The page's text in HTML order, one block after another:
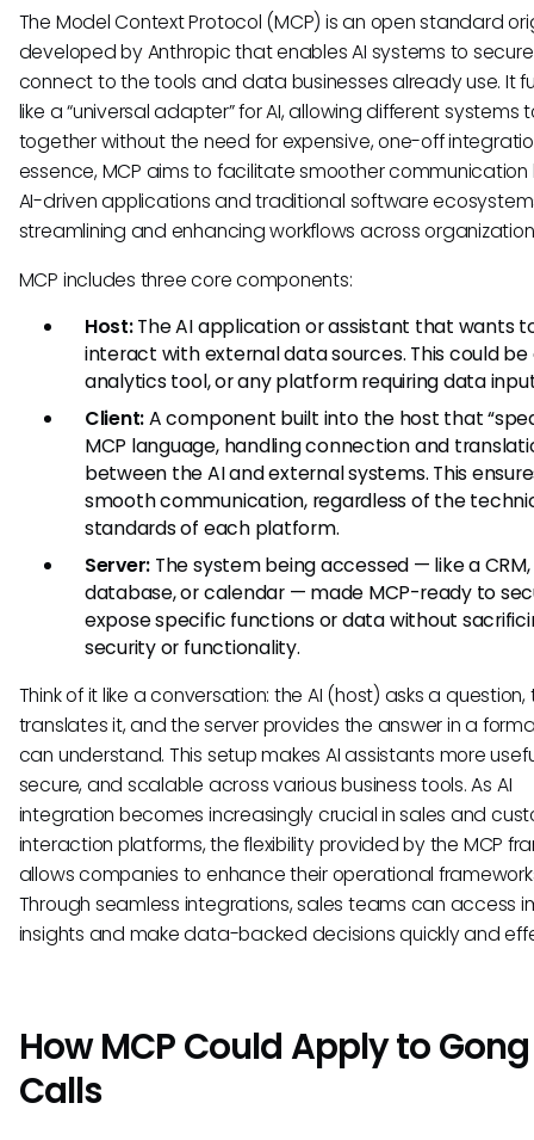
The Model Context Protocol (MCP) is an open standard
developed by Anthropic that enables AI systems to
connect to the tools and data businesses already use. It
like a “universal adapter” for AI, allowing different systems
together without the need for expensive, one-off
essence, MCP aims to facilitate smoother
AI-driven applications and traditional software
streamlining and enhancing workflows across
MCP includes three core components:
Host:The AI application or assistant that wants
interact with external data sources. This could be
analytics tool, or any platform requiring data
Client:A component built into the host that
MCP language, handling connection and
between the AI and external systems. This
smooth communication, regardless of the
standards of each platform.
Server: The system being accessed — like a CRM,
database, or calendar — made MCP-ready to
expose specific functions or data without
security or functionality.
Think of it like a conversation: the AI (host) asks a
translates it, and the server provides the answer in a
can understand. This setup makes AI assistants more
secure, and scalable across various business tools. As AI
integration becomes increasingly crucial in sales and
interaction platforms, the flexibility provided by the MCP
allows companies to enhance their operational
Through seamless integrations, sales teams can access
insights and make data-backed decisions quickly and
How MCP Could Apply to Gong
Calls